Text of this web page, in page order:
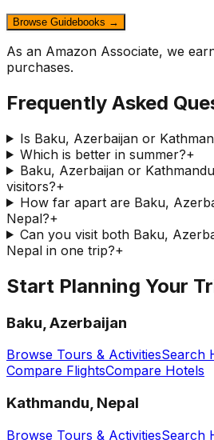
Browse Guidebooks →
As an Amazon Associate, we
purchases.
Frequently Asked
Is Baku, Azerbaijan or
Which is better in summer?+
Baku, Azerbaijan or
visitors?+
How far apart are Baku,
Nepal?+
Can you visit both Baku,
Nepal in one trip?+
Start Planning Your
Baku, Azerbaijan
Browse Tours & ActivitiesSearch
Compare FlightsCompare Hotels
Kathmandu, Nepal
Browse Tours & ActivitiesSearch